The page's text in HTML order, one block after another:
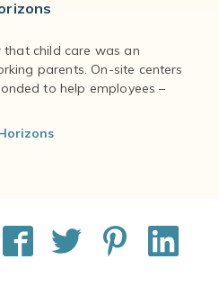
that child care was an
parents. On-site centers
to help employees –